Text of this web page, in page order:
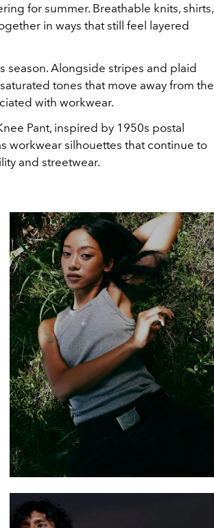
for summer. Breathable knits, shirts,
in ways that still feel layered
season. Alongside stripes and plaid
tones that move away from the
with workwear.
Pant, inspired by 1950s postal
workwear silhouettes that continue to
and streetwear.